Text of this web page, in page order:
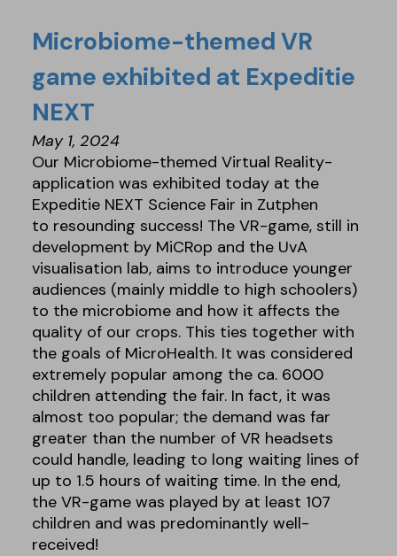
Microbiome-themed VR
game exhibited at Expeditie
NEXT
May 1, 2024
Our Microbiome-themed Virtual Reality-
application was exhibited today at the
Expeditie NEXT Science Fair in Zutphen
to resounding success! The VR-game, still in
development by MiCRop and the UvA
visualisation lab, aims to introduce younger
audiences (mainly middle to high schoolers)
to the microbiome and how it affects the
quality of our crops. This ties together with
the goals of MicroHealth. It was considered
extremely popular among the ca. 6000
children attending the fair. In fact, it was
almost too popular; the demand was far
greater than the number of VR headsets
could handle, leading to long waiting lines of
up to 1.5 hours of waiting time. In the end,
the VR-game was played by at least 107
children and was predominantly well-
received!